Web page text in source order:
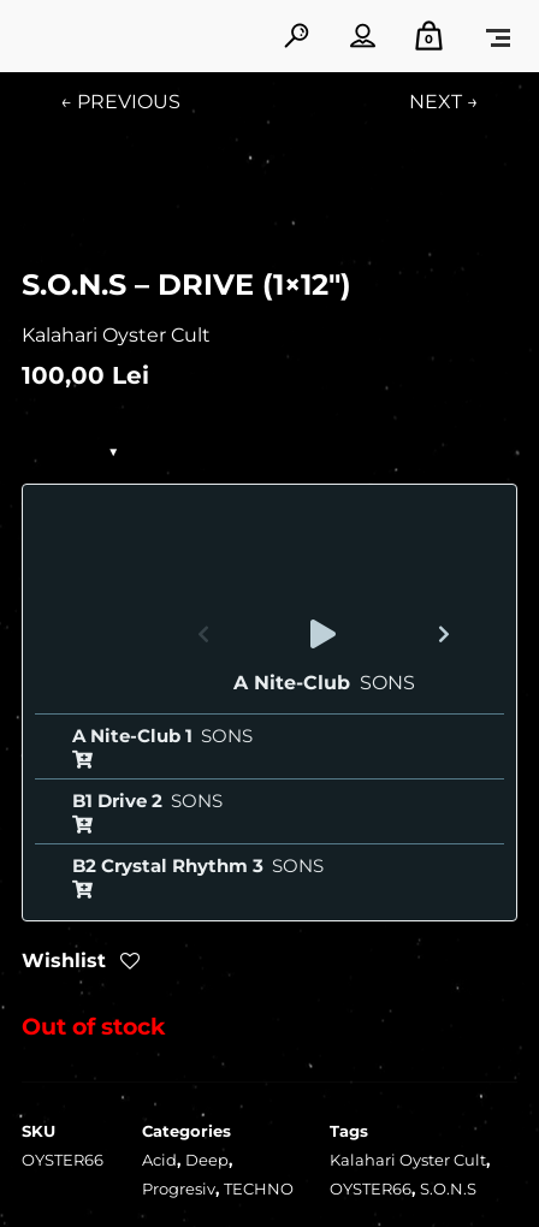
0
← PREVIOUS NEXT →
S.O.N.S – DRIVE (1×12″)
Kalahari Oyster Cult
100,00 Lei
A Nite-Club SONS
A Nite-Club SONS
B1 Drive SONS
B2 Crystal Rhythm SONS
Wishlist
Out of stock
SKU
OYSTER66
Categories
Acid, Deep,
Progresiv, TECHNO
Tags
Kalahari Oyster Cult,
OYSTER66, S.O.N.S